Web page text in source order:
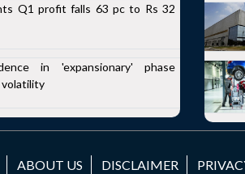
Q1 profit falls 63 pc to Rs 32
in 'expansionary' phase
volatility
ABOUT US DISCLAIMER